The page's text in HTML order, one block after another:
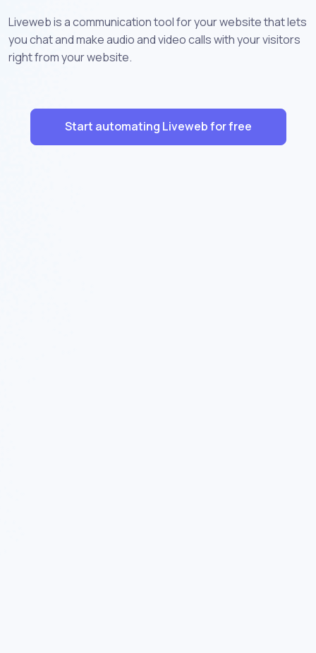
Liveweb is a communication tool for your website that lets
you chat and make audio and video calls with your visitors
right from your website.
Start automating Liveweb for free